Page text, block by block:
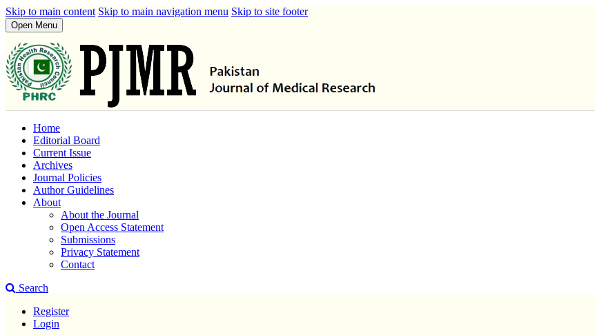
Skip to main content Skip to main navigation menu Skip to site footer
Open Menu
Home
Editorial Board
Current Issue
Archives
Journal Policies
Author Guidelines
About
About the Journal
Open Access Statement
Submissions
Privacy Statement
Contact
Search
Register
Login